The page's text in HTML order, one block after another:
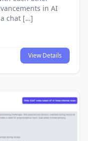
in AI
a chat […]
View Details